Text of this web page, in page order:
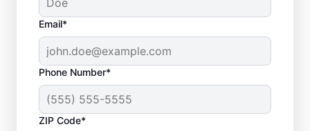
Email*
Phone Number*
ZIP Code*